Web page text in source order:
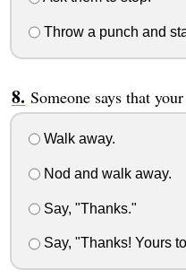
Throw a punch and
Someone says that
Walk away.
Nod and walk away.
Say, "Thanks."
Say, "Thanks! Yours